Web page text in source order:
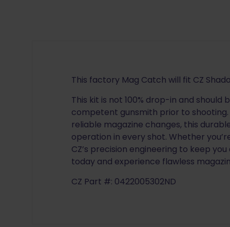
This factory Mag Catch will fit CZ
This kit is not 100% drop-in and
competent gunsmith prior to
reliable magazine changes, this
operation in every shot. Whether
CZ’s precision engineering to keep
today and experience flawless
CZ Part #: 0422005302ND